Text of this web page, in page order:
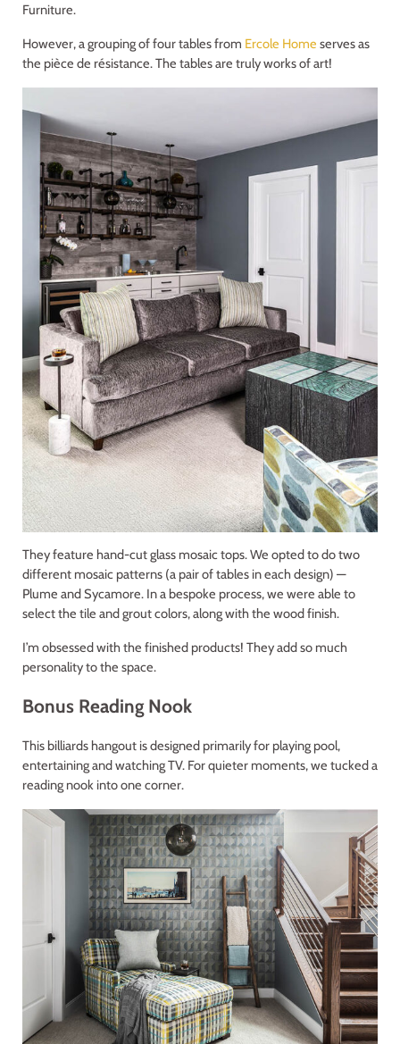
Furniture.
However, a grouping of four tables from Ercole Home serves as
the pièce de résistance. The tables are truly works of art!
They feature hand-cut glass mosaic tops. We opted to do two
different mosaic patterns (a pair of tables in each design) —
Plume and Sycamore. In a bespoke process, we were able to
select the tile and grout colors, along with the wood finish.
I’m obsessed with the finished products! They add so much
personality to the space.
Bonus Reading Nook
This billiards hangout is designed primarily for playing pool,
entertaining and watching TV. For quieter moments, we tucked a
reading nook into one corner.